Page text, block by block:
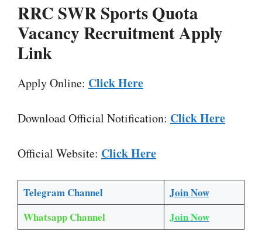
RRC SWR Sports Quota
Vacancy Recruitment Apply
Link
Apply Online: Click Here
Download Official Notification: Click Here
Official Website: Click Here
Telegram Channel
Join Now
Whatsapp Channel
Join Now